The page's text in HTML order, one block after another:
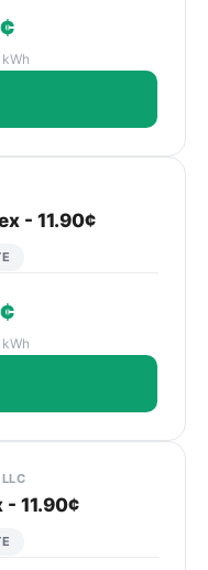
¢
- 11.90¢
¢
- 11.90¢